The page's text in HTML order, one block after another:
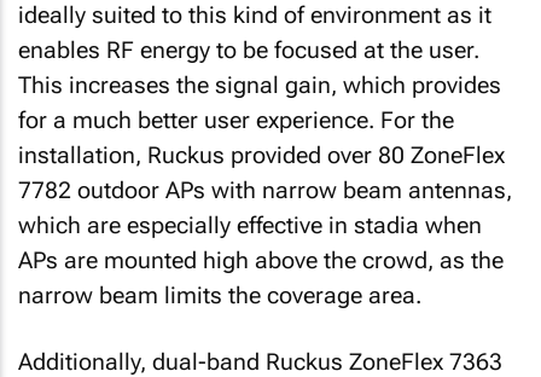
ideally suited to this kind of environment as it
enables RF energy to be focused at the user.
This increases the signal gain, which provides
for a much better user experience. For the
installation, Ruckus provided over 80 ZoneFlex
7782 outdoor APs with narrow beam antennas,
which are especially effective in stadia when
APs are mounted high above the crowd, as the
narrow beam limits the coverage area.
Additionally, dual-band Ruckus ZoneFlex 7363